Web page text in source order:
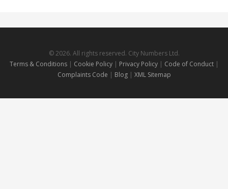
© 2026. All rights reserved. City Numbers Ltd.
Terms & Conditions| Cookie Policy| Privacy Policy| Code of Conduct |
Complaints Code | Blog | XML Sitemap